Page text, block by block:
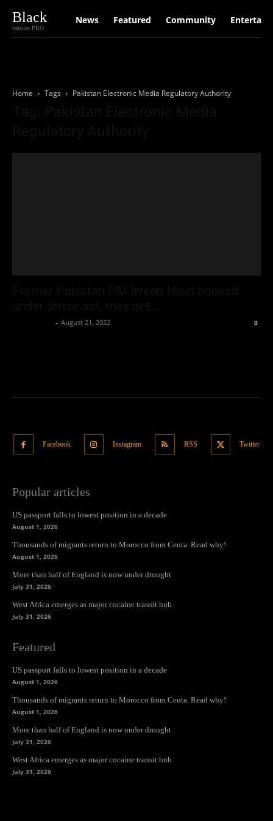
Black
version PRO
News Featured Community
Home Tags Pakistan Electronic Media Regulatory Authority
- August 21, 2022 0
Facebook Instagram RSS Twitter
Popular articles
US passport falls to lowest position in a decade
August 1, 2026
Thousands of migrants return to Morocco from Ceuta. Read why!
August 1, 2026
More than half of England is now under drought
July 31, 2026
West Africa emerges as major cocaine transit hub
July 31, 2026
Featured
US passport falls to lowest position in a decade
August 1, 2026
Thousands of migrants return to Morocco from Ceuta. Read why!
August 1, 2026
More than half of England is now under drought
July 31, 2026
West Africa emerges as major cocaine transit hub
July 31, 2026